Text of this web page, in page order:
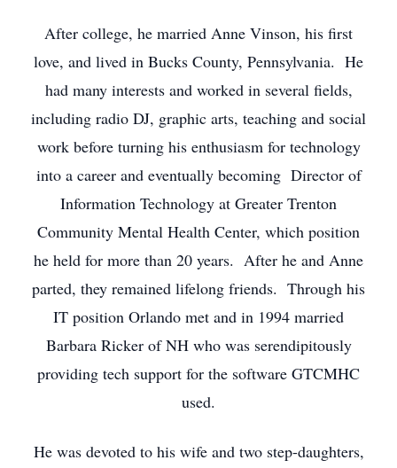
After college, he married Anne Vinson, his first
love, and lived in Bucks County, Pennsylvania. He
had many interests and worked in several fields,
including radio DJ, graphic arts, teaching and social
work before turning his enthusiasm for technology
into a career and eventually becoming Director of
Information Technology at Greater Trenton
Community Mental Health Center, which position
he held for more than 20 years. After he and Anne
parted, they remained lifelong friends. Through his
IT position Orlando met and in 1994 married
Barbara Ricker of NH who was serendipitously
providing tech support for the software GTCMHC
used.
He was devoted to his wife and two step-daughters,